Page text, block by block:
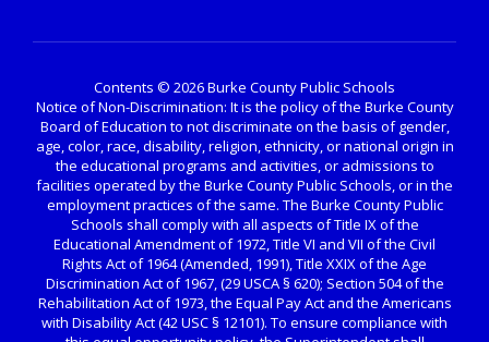
Contents © 2026 Burke County Public Schools
Notice of Non-Discrimination: It is the policy of the Burke County
Board of Education to not discriminate on the basis of gender,
age, color, race, disability, religion, ethnicity, or national origin in
the educational programs and activities, or admissions to
facilities operated by the Burke County Public Schools, or in the
employment practices of the same. The Burke County Public
Schools shall comply with all aspects of Title IX of the
Educational Amendment of 1972, Title VI and VII of the Civil
Rights Act of 1964 (Amended, 1991), Title XXIX of the Age
Discrimination Act of 1967, (29 USCA § 620); Section 504 of the
Rehabilitation Act of 1973, the Equal Pay Act and the Americans
with Disability Act (42 USC § 12101). To ensure compliance with